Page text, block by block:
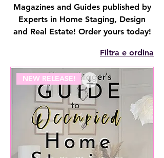
Magazines and Guides published by
Experts in Home Staging, Design
and Real Estate! Order yours today!
Filtra e ordina
NEW RELEASE!